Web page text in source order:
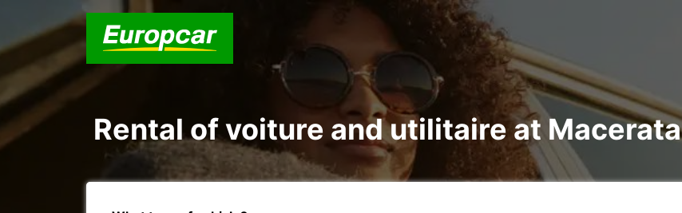
Rental of voiture and utilitaire at Macerata